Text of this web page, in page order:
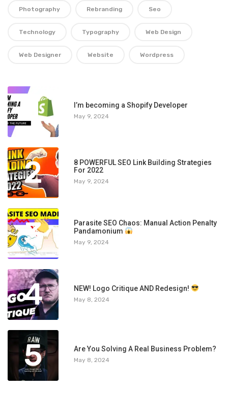
Photography Rebranding Seo
Technology Typography Web Design
Web Designer Website Wordpress
1 I’m becoming a Shopify Developer
May 9, 2024
2
8 POWERFUL SEO Link Building Strategies
For 2022
May 9, 2024
3
Parasite SEO Chaos: Manual Action Penalty
Pandamonium
May 9, 2024
4 NEW! Logo Critique AND Redesign!
May 8, 2024
5 Are You Solving A Real Business Problem?
May 8, 2024